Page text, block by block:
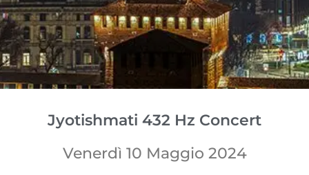
Jyotishmati 432 Hz Concert
Venerdì 10 Maggio 2024